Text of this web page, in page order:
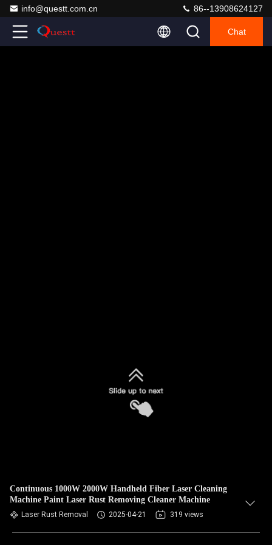
info@questt.com.cn 86--13908624127
Chat
Continuous 1000W 2000W Handheld Fiber Laser Cleaning
Machine Paint Laser Rust Removing Cleaner Machine
Laser Rust Removal 2025-04-21 319 views